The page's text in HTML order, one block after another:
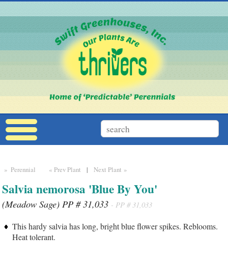
» Perennial « Prev Plant |Next Plant »
Salvia nemorosa 'Blue By You'
(Meadow Sage) PP # 31,033 - PP # 31,033
This hardy salvia has long, bright blue flower spikes. Reblooms.
Heat tolerant.